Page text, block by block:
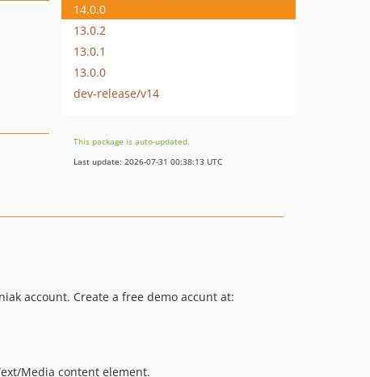
14.0.0
13.0.2
13.0.1
13.0.0
dev-release/v14
This package is auto-updated.
Last update: 2026-07-31 00:38:13 UTC
account. Create a free demo accunt at:
Media content element.